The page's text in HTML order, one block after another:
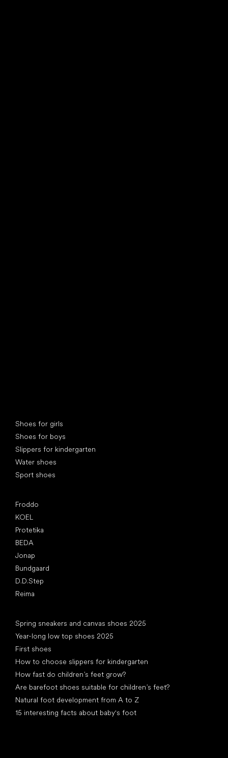
Shoes for girls
Shoes for boys
Slippers for kindergarten
Water shoes
Sport shoes
Froddo
KOEL
Protetika
BEDA
Jonap
Bundgaard
D.D.Step
Reima
Spring sneakers and canvas shoes 2025
Year-long low top shoes 2025
First shoes
How to choose slippers for kindergarten
How fast do children’s feet grow?
Are barefoot shoes suitable for children’s feet?
Natural foot development from A to Z
15 interesting facts about baby's foot